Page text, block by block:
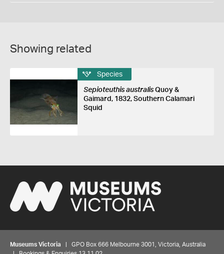
Showing related
Species
Sepioteuthis australisQuoy &
Gaimard, 1832, Southern Calamari
Squid
Museums Victoria | GPO Box 666 Melbourne 3001, Victoria, Australia